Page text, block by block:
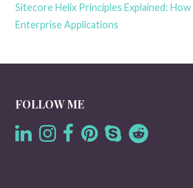
Sitecore Helix Principles Explained:
Enterprise Applications
FOLLOW ME